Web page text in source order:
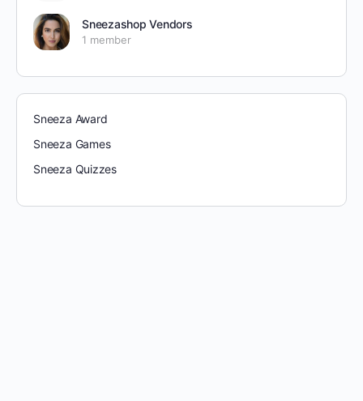
Sneezashop Vendors
1 member
Sneeza Award
Sneeza Games
Sneeza Quizzes